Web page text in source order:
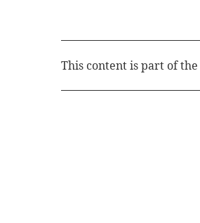
This content is part of the